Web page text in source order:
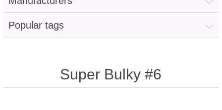
Popular tags
Super Bulky #6